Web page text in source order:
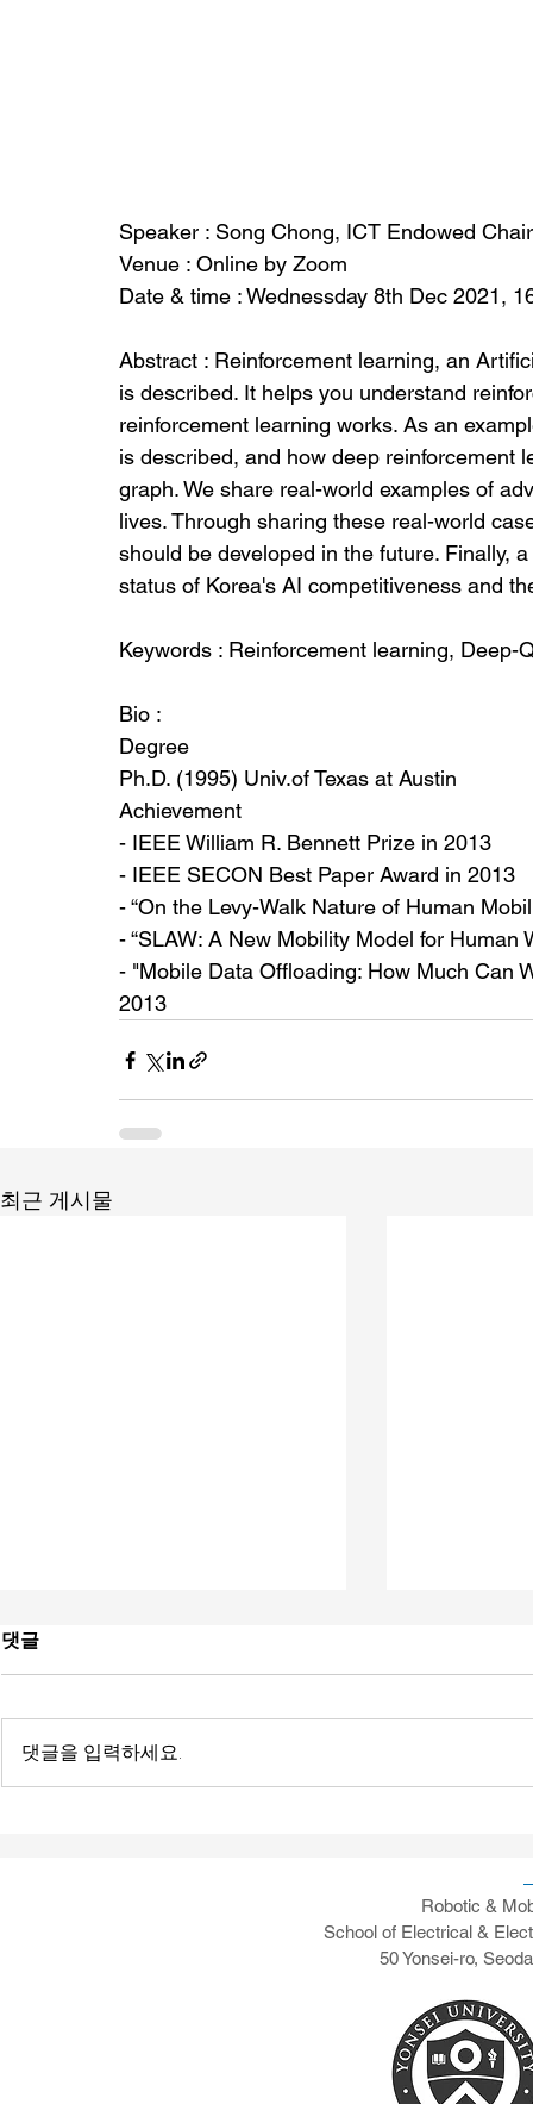
Speaker : Song Chong, ICT Endowed
Venue : Online by Zoom
Date & time : Wednessday 8th Dec 2021,
Abstract : Reinforcement learning, an
is described. It helps you understand
reinforcement learning works. As an
is described, and how deep reinforcement
graph. We share real-world examples of
lives. Through sharing these real-world
should be developed in the future. Finally,
status of Korea's AI competitiveness and
Keywords : Reinforcement learning,
Bio :
Degree
Ph.D. (1995) Univ.of Texas at Austin
Achievement
- IEEE William R. Bennett Prize in 2013
- IEEE SECON Best Paper Award in 2013
- “On the Levy-Walk Nature of Human
- “SLAW: A New Mobility Model for Human
- "Mobile Data Offloading: How Much Can
2013
최근 게시물
Testbed
댓글
댓글을 입력하세요.
Robotic &
School of Electrical &
50 Yonsei-ro,